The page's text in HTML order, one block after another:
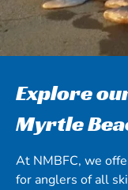
Explore
Myrtle
At NMBFC, we
for anglers of all